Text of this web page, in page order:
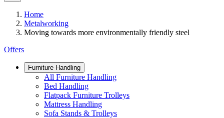
Home
Metalworking
Moving towards more environmentally friendly steel
Offers
Furniture Handling
All Furniture Handling
Bed Handling
Flatpack Furniture Trolleys
Mattress Handling
Sofa Stands & Trolleys